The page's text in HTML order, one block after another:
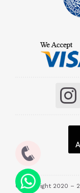
© Copyright 2020 –